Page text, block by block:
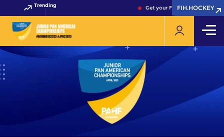
Trending Get your FIH Hockey World
FIH.HOCKEY
FIH.HOCKEY